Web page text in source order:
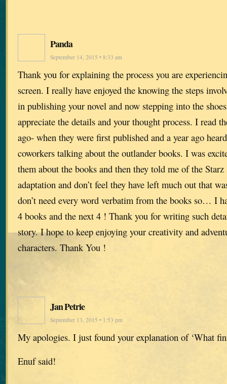
Panda
September 14, 2015 • 8:33 am
Thank you for explaining the process you are
screen. I really have enjoyed the knowing the steps
in publishing your novel and now stepping into the
appreciate the details and your thought process. I read
ago- when they were first published and a year ago
coworkers talking about the outlander books. I was
them about the books and then they told me of the
adaptation and don’t feel they have left much out that
don’t need every word verbatim from the books so… I
4 books and the next 4 ! Thank you for writing such
story. I hope to keep enjoying your creativity and
characters. Thank You !
Jan Petrie
September 13, 2015 • 1:53 pm
My apologies. I just found your explanation of ‘What
Enuf said!